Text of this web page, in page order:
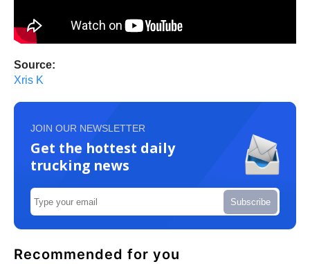
Source:
Xris K
JOIN OUR NEWSLETTER
Get the hottest daily
trucking news